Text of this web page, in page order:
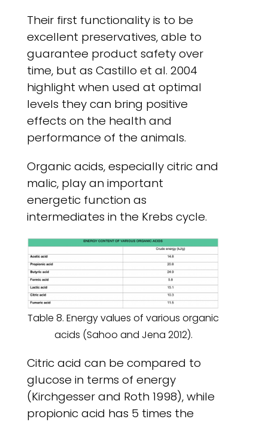
Their first functionality is to be
excellent preservatives, able to
guarantee product safety over
time, but as Castillo et al. 2004
highlight when used at optimal
levels they can bring positive
effects on the health and
performance of the animals.
Organic acids, especially citric and
malic, play an important
energetic function as
intermediates in the Krebs cycle.
Table 8. Energy values of various organic
acids (Sahoo and Jena 2012).
Citric acid can be compared to
glucose in terms of energy
(Kirchgesser and Roth 1998), while
propionic acid has 5 times the